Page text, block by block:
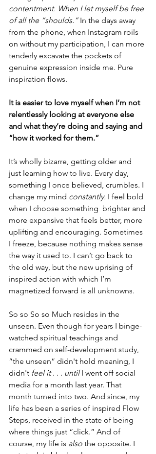
contentment. When I let myself be free
of all the “shoulds.” In the days away
from the phone, when Instagram roils
on without my participation, I can more
tenderly excavate the pockets of
genuine expression inside me. Pure
inspiration flows.
It is easier to love myself when I’m not
relentlessly looking at everyone else
and what they’re doing and saying and
“how it worked for them.”
It’s wholly bizarre, getting older and
just learning how to live. Every day,
something I once believed, crumbles. I
change my mind constantly. I feel bold
when I choose something  brighter and
more expansive that feels better, more
uplifting and encouraging. Sometimes
I freeze, because nothing makes sense
the way it used to. I can’t go back to
the old way, but the new uprising of
inspired action with which I’m
magnetized forward is all unknowns.
So so So so Much resides in the
unseen. Even though for years I binge-
watched spiritual teachings and
crammed on self-development study,
“the unseen” didn't hold meaning, I
didn't feel it . . . until I went off social
media for a month last year. That
month turned into two. And since, my
life has been a series of inspired Flow
Steps, received in the state of being
where things just “click.” And of
course, my life is also the opposite. I